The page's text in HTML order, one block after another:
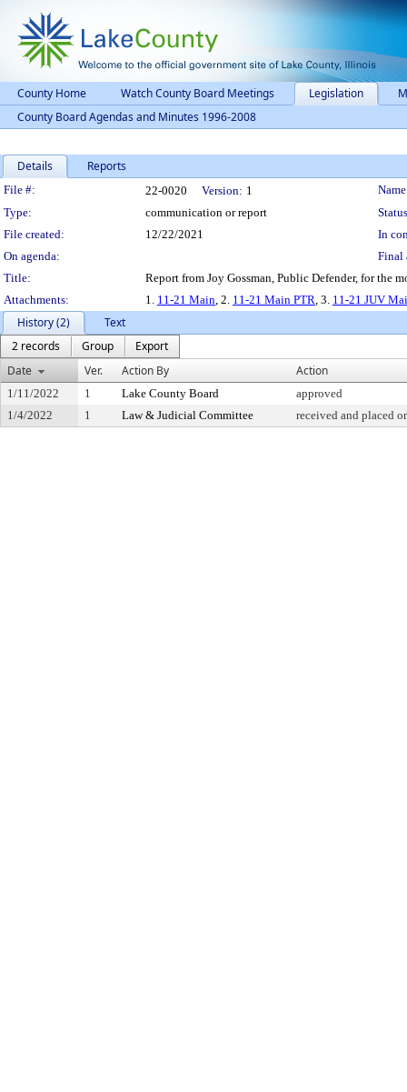
County Home Watch County Board Meetings Legislation
County Board Agendas and Minutes 1996-2008
Details Reports
Legislation Details
File #: 22-0020 Version: 1
Type:
communication or report
File created:
12/22/2021
In
On agenda:
Final
Title:
Report from Joy Gossman, Public Defender, for the
Attachments:
1. 11-21 Main, 2. 11-21 Main PTR, 3. 11-21 JUV
History (2)
Text
2 records
Group
Export
Date
Ver. Action By Action
1/11/2022 1 Lake County Board
approved
1/4/2022
1 Law & Judicial Committee received and placed